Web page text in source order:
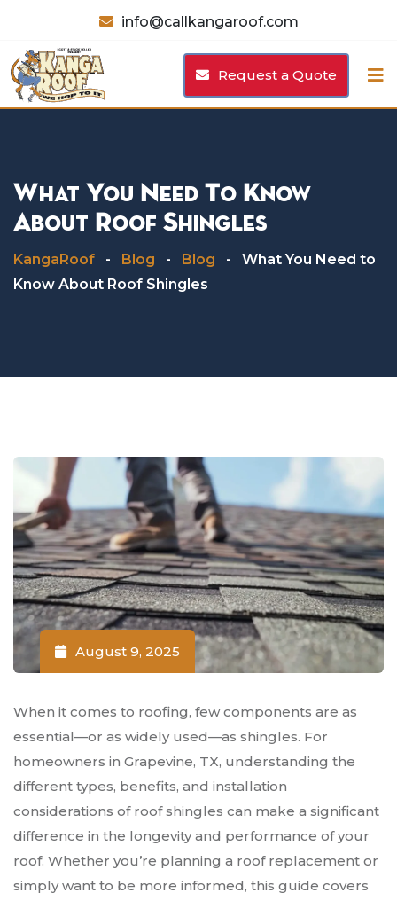
content
info@callkangaroof.com
Request a Quote
What You Need To Know
About Roof Shingles
KangaRoof - Blog - Blog -
What You Need to
Know About Roof Shingles
August 9, 2025
When it comes to roofing, few components are as
essential—or as widely used—as shingles. For
homeowners in Grapevine, TX, understanding the
different types, benefits, and installation
considerations of roof shingles can make a significant
difference in the longevity and performance of your
roof. Whether you’re planning a roof replacement or
simply want to be more informed, this guide covers